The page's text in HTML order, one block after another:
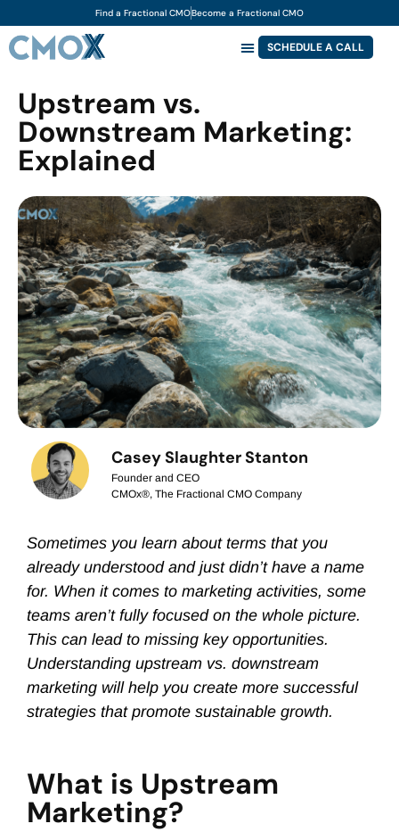
Find a Fractional CMOBecome a Fractional CMO
SCHEDULE A CALL
Upstream vs.
Downstream Marketing:
Explained
Casey Slaughter Stanton
Founder and CEO
CMOx®, The Fractional CMO Company
Sometimes you learn about terms that you
already understood and just didn’t have a name
for. When it comes to marketing activities, some
teams aren’t fully focused on the whole picture.
This can lead to missing key opportunities.
Understanding upstream vs. downstream
marketing will help you create more successful
strategies that promote sustainable growth.
What is Upstream
Marketing?